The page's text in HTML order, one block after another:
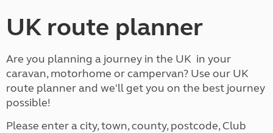
UK route planner
Are you planning a journey in the UK in your
caravan, motorhome or campervan? Use our UK
route planner and we'll get you on the best journey
possible!
Please enter a city, town, county, postcode, Club